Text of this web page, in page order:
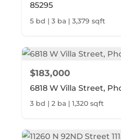
85295
5 bd | 3 ba | 3,379 sqft
$183,000
6818 W Villa Street,
3 bd | 2 ba | 1,320 sqft